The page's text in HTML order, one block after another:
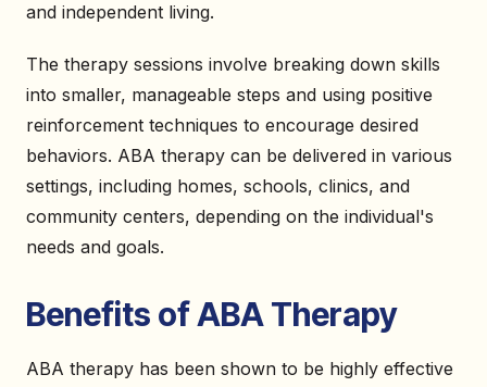
and independent living.
The therapy sessions involve breaking down skills
into smaller, manageable steps and using positive
reinforcement techniques to encourage desired
behaviors. ABA therapy can be delivered in various
settings, including homes, schools, clinics, and
community centers, depending on the individual's
needs and goals.
Benefits of ABA Therapy
ABA therapy has been shown to be highly effective